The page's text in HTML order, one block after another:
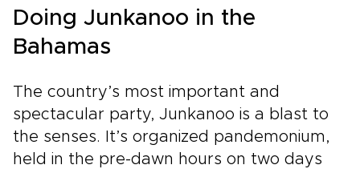
Doing Junkanoo in the
Bahamas
The country’s most important and
spectacular party, Junkanoo is a blast to
the senses. It’s organized pandemonium,
held in the pre-dawn hours on two days